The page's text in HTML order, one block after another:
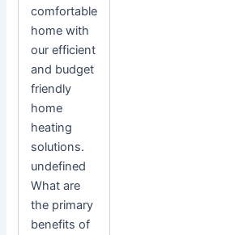
comfortable
home with
our efficient
and budget
friendly
home
heating
solutions.
undefined
What are
the primary
benefits of